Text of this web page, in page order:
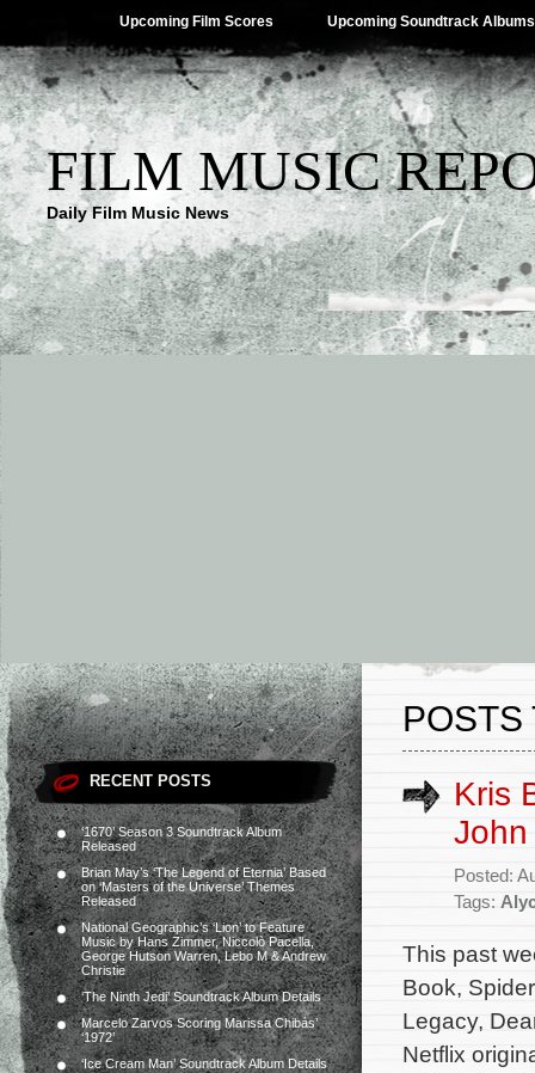
Upcoming Film Scores Upcoming Soundtrack Albums
FILM MUSIC
Daily Film Music News
RECENT POSTS
‘1670’ Season 3 Soundtrack Album
Released
Brian May’s ‘The Legend of Eternia’ Based
on ‘Masters of the Universe’ Themes
Released
National Geographic’s ‘Lion’ to Feature
Music by Hans Zimmer, Niccolò Pacella,
George Hutson Warren, Lebo M & Andrew
Christie
‘The Ninth Jedi’ Soundtrack Album Details
Marcelo Zarvos Scoring Marissa Chibás’
‘1972’
‘Ice Cream Man’ Soundtrack Album Details
POSTS
Kris
John
Posted:
Tags:
This past
Book,
Legacy,
Netflix